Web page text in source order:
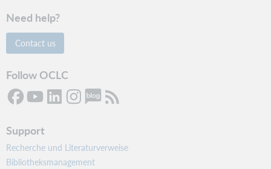
Need help?
Contact us
Follow OCLC
Support
Recherche und Literaturverweise
Bibliotheksmanagement